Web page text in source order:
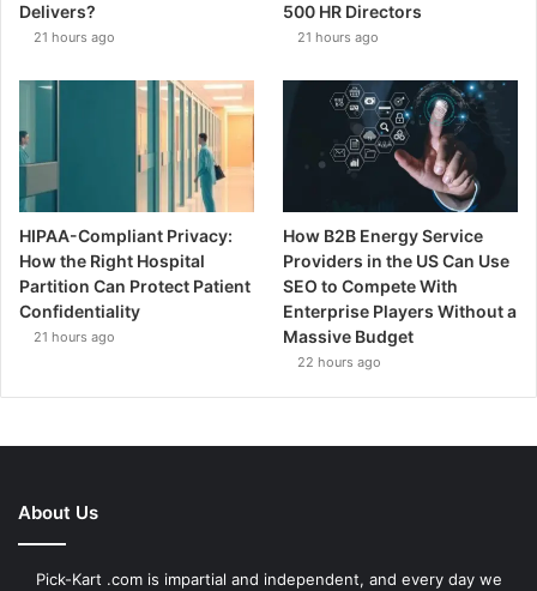
Delivers?
21 hours ago
500 HR Directors
21 hours ago
HIPAA-Compliant Privacy:
How the Right Hospital
Partition Can Protect Patient
Confidentiality
21 hours ago
How B2B Energy Service
Providers in the US Can Use
SEO to Compete With
Enterprise Players Without a
Massive Budget
22 hours ago
About Us
Pick-Kart .com is impartial and independent, and every day we